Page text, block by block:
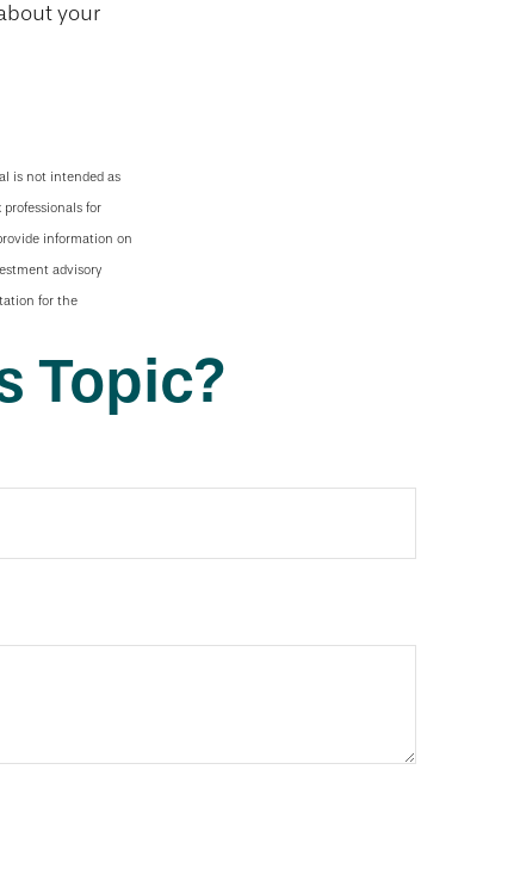
your
is not intended as
for
information on
advisory
for the
Topic?